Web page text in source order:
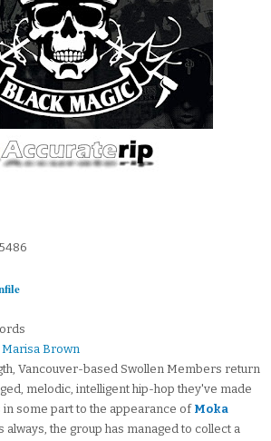
Marisa Brown
Vancouver-based Swollen Members return
melodic, intelligent hip-hop they've made
in some part to the appearance of Moka
always, the group has managed to collect a